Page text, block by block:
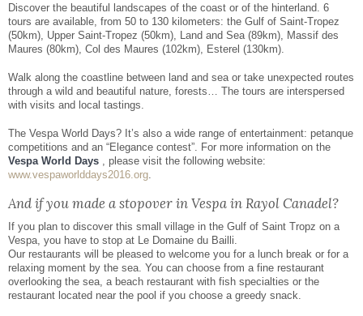
Discover the beautiful landscapes of the coast or of the hinterland. 6
tours are available, from 50 to 130 kilometers: the Gulf of Saint-Tropez
(50km), Upper Saint-Tropez (50km), Land and Sea (89km), Massif des
Maures (80km), Col des Maures (102km), Esterel (130km).
Walk along the coastline between land and sea or take unexpected routes
through a wild and beautiful nature, forests… The tours are interspersed
with visits and local tastings.
The Vespa World Days? It’s also a wide range of entertainment: petanque
competitions and an “Elegance contest”. For more information on the
Vespa World Days
, please visit the following website:
www.vespaworlddays2016.org
And if you made a stopover in Vespa in Rayol Canadel?
If you plan to discover this small village in the Gulf of Saint Tropz on a
Vespa, you have to stop at Le Domaine du Bailli.
Our restaurants will be pleased to welcome you for a lunch break or for a
relaxing moment by the sea. You can choose from a fine restaurant
overlooking the sea, a beach restaurant with fish specialties or the
restaurant located near the pool if you choose a greedy snack.